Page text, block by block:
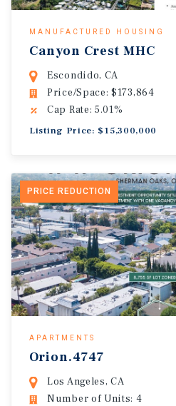
MANUFACTURED HOUSING
Canyon Crest MHC
Escondido, CA
Price/Space: $173,864
Cap Rate: 5.01%
Listing Price: $15,300,000
PRICE REDUCTION
APARTMENTS
Orion.4747
Los Angeles, CA
Number of Units: 4